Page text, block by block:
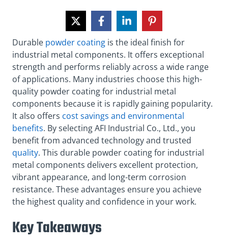
Durable powder coating is the ideal finish for
industrial metal components. It offers exceptional
strength and performs reliably across a wide range
of applications. Many industries choose this high-
quality powder coating for industrial metal
components because it is rapidly gaining popularity.
It also offers cost savings and environmental
benefits. By selecting AFI Industrial Co., Ltd., you
benefit from advanced technology and trusted
quality. This durable powder coating for industrial
metal components delivers excellent protection,
vibrant appearance, and long-term corrosion
resistance. These advantages ensure you achieve
the highest quality and confidence in your work.
Key Takeaways